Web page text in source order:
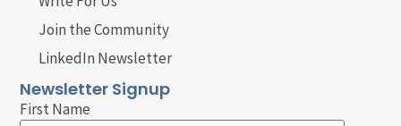
Join the Community
LinkedIn Newsletter
Newsletter Signup
First Name